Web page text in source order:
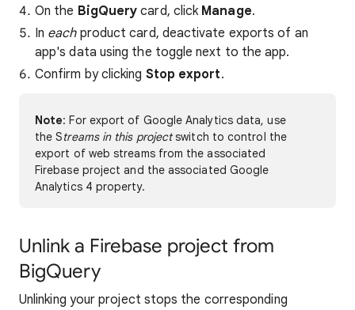
On the BigQuery card, click Manage.
In eachproduct card, deactivate exports of an
app's data using the toggle next to the app.
Confirm by clicking Stop export.
Note: For export of Google Analytics data, use
the Streams in this projectswitch to control the
export of web streams from the associated
Firebase project and the associated Google
Analytics 4 property.
Unlink a Firebase project from
BigQuery
Unlinking your project stops the corresponding